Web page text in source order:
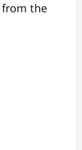
from the